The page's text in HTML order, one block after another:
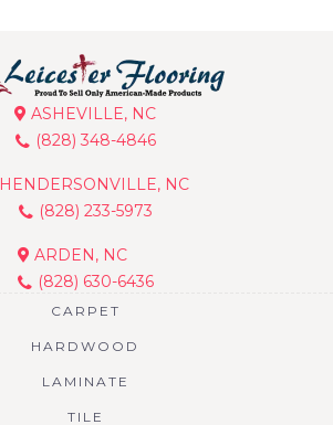
ASHEVILLE, NC
(828) 348-4846
HENDERSONVILLE, NC
(828) 233-5973
ARDEN, NC
(828) 630-6436
CARPET
HARDWOOD
LAMINATE
TILE